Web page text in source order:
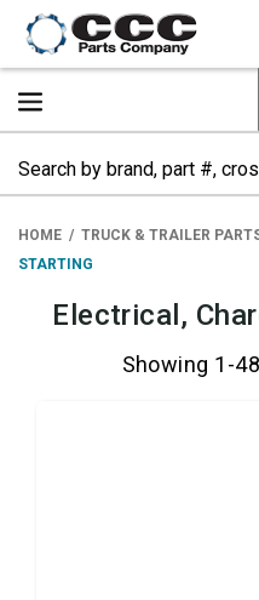
HOME TRUCK & TRAILER
STARTING
Electrical,
Showing 1-